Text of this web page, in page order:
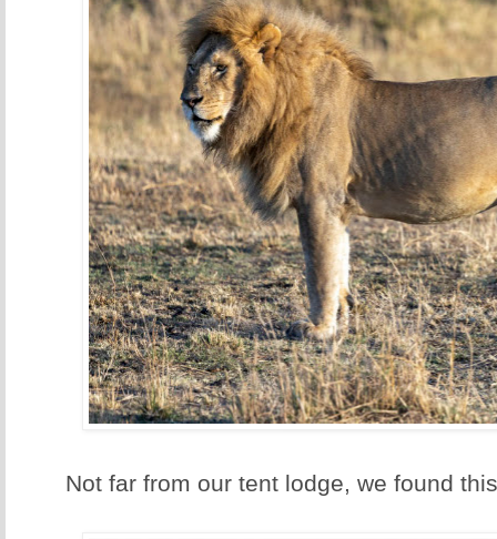
Not far from our tent lodge, we found